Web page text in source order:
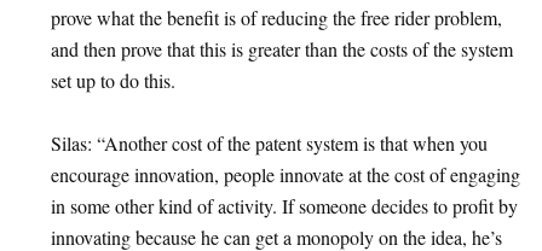
prove what the benefit is of reducing the free rider problem,
and then prove that this is greater than the costs of the system
set up to do this.
Silas: “Another cost of the patent system is that when you
encourage innovation, people innovate at the cost of engaging
in some other kind of activity. If someone decides to profit by
innovating because he can get a monopoly on the idea, he’s